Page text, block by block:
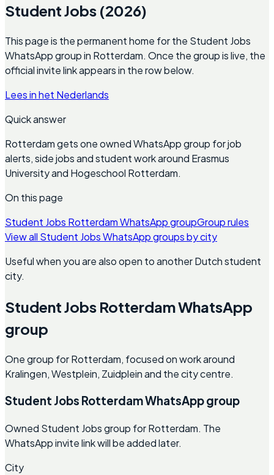
Student Jobs (2026)
This page is the permanent home for the Student Jobs
WhatsApp group in Rotterdam. Once the group is live, the
official invite link appears in the row below.
Lees in het Nederlands
Quick answer
Rotterdam gets one owned WhatsApp group for job
alerts, side jobs and student work around Erasmus
University and Hogeschool Rotterdam.
On this page
Student Jobs Rotterdam WhatsApp groupGroup rules
View all Student Jobs WhatsApp groups by city
Useful when you are also open to another Dutch student
city.
Student Jobs Rotterdam WhatsApp
group
One group for Rotterdam, focused on work around
Kralingen, Westplein, Zuidplein and the city centre.
Student Jobs Rotterdam WhatsApp group
Owned Student Jobs group for Rotterdam. The
WhatsApp invite link will be added later.
City